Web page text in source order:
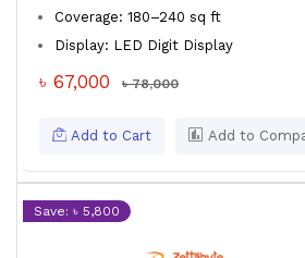
Coverage: 180–240 sq ft
Display: LED Digit Display
৳ 67,000 ৳ 78,000
Add to Cart Add to
Save: ৳ 5,800